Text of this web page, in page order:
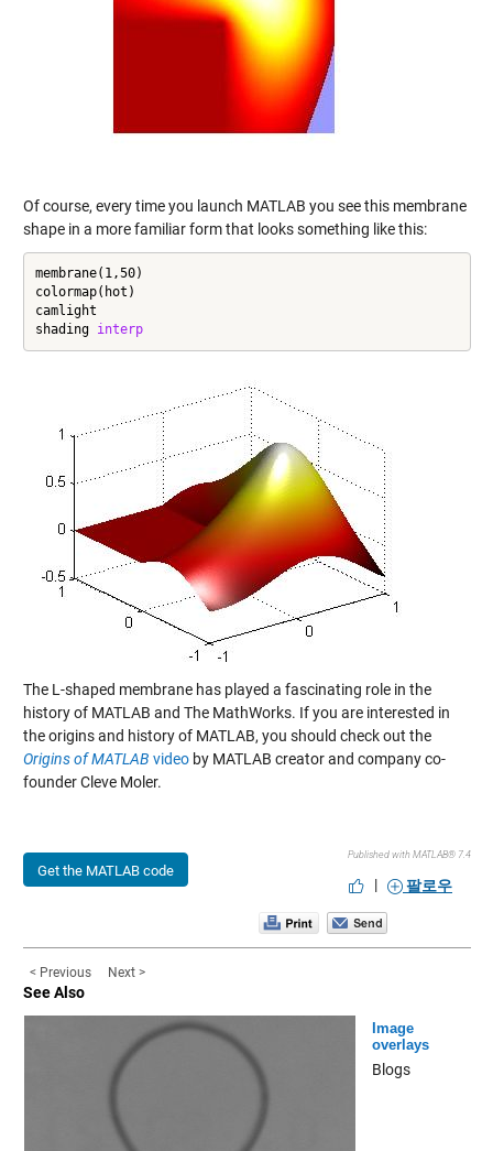
Of course, every time you launch MATLAB you see this membrane
shape in a more familiar form that looks something like this:
membrane(1,50)
colormap(hot)
camlight
shading interp
The L-shaped membrane has played a fascinating role in the
history of MATLAB and The MathWorks. If you are interested in
the origins and history of MATLAB, you should check out the
Origins of MATLAB videoby MATLAB creator and company co-
founder Cleve Moler.
Get the MATLAB code
Published with MATLAB® 7.4
| 팔로우
< Previous Next >
See Also
Image
overlays
Blogs